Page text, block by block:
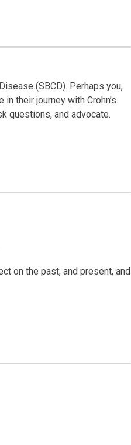
(SBCD). Perhaps you,
their journey with Crohn’s.
questions, and advocate.
on the past, and present, and